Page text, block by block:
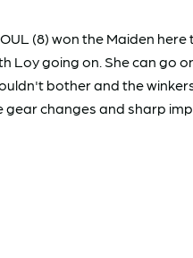
(8) won the Maiden
going on. She can go
bother and the
changes and sharp